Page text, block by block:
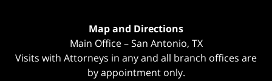
Map and Directions
Main Office – San Antonio, TX
Visits with Attorneys in any and all branch offices are
by appointment only.